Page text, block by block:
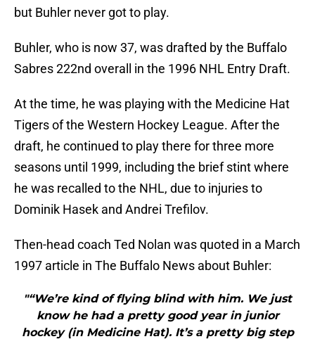
but Buhler never got to play.
Buhler, who is now 37, was drafted by the Buffalo
Sabres 222nd overall in the 1996 NHL Entry Draft.
At the time, he was playing with the Medicine Hat
Tigers of the Western Hockey League. After the
draft, he continued to play there for three more
seasons until 1999, including the brief stint where
he was recalled to the NHL, due to injuries to
Dominik Hasek and Andrei Trefilov.
Then-head coach Ted Nolan was quoted in a March
1997 article in The Buffalo News about Buhler:
"“We’re kind of flying blind with him. We just
know he had a pretty good year in junior
hockey (in Medicine Hat). It’s a pretty big step